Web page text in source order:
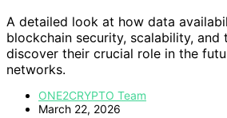
A detailed look at how data
blockchain security, scalability,
discover their crucial role in the
networks.
ONE2CRYPTO Team
March 22, 2026